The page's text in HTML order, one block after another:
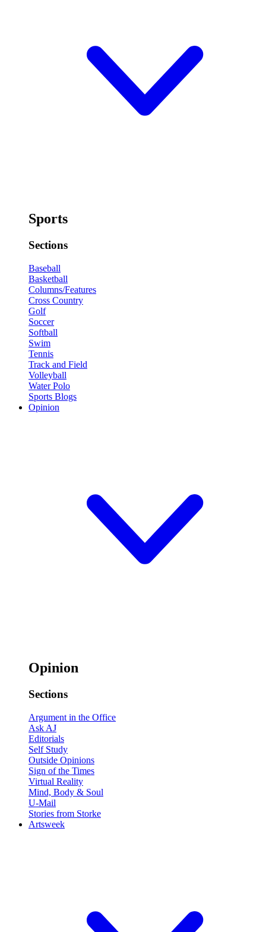
Sports
Sections
Baseball
Basketball
Columns/Features
Cross Country
Golf
Soccer
Softball
Swim
Tennis
Track and Field
Volleyball
Water Polo
Sports Blogs
Opinion
Opinion
Sections
Argument in the Office
Ask AJ
Editorials
Self Study
Outside Opinions
Sign of the Times
Virtual Reality
Mind, Body & Soul
U-Mail
Stories from Storke
Artsweek